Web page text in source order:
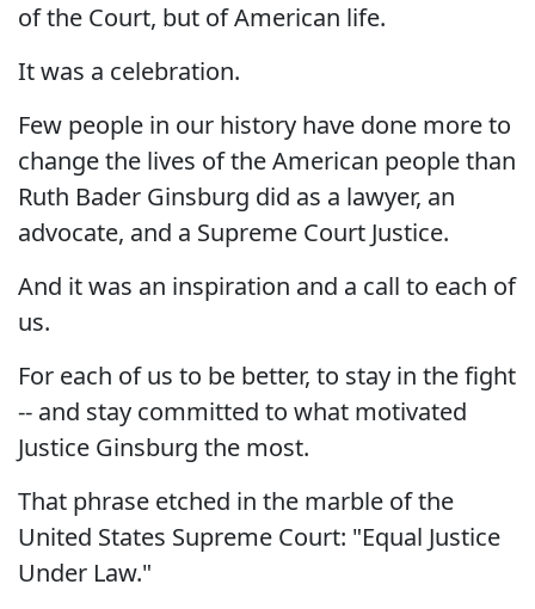
of the Court, but of American life.
It was a celebration.
Few people in our history have done more to
change the lives of the American people than
Ruth Bader Ginsburg did as a lawyer, an
advocate, and a Supreme Court Justice.
And it was an inspiration and a call to each of
us.
For each of us to be better, to stay in the fight
-- and stay committed to what motivated
Justice Ginsburg the most.
That phrase etched in the marble of the
United States Supreme Court: "Equal Justice
Under Law."